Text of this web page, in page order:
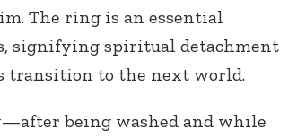
The ring is an essential
signifying spiritual detachment
transition to the next world.
being washed and while